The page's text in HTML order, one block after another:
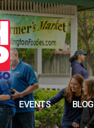
EVENTS BLOG